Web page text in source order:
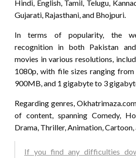
Hindi, English, Tamil, Telugu,
Gujarati, Rajasthani, and Bhojpuri.
In terms of popularity, the
recognition in both Pakistan
movies in various resolutions,
1080p, with file sizes ranging
900MB, and 1 gigabyte to 3
Regarding genres,
of content, spanning Comedy,
Drama, Thriller, Animation, Cartoon,
If you find any difficulties